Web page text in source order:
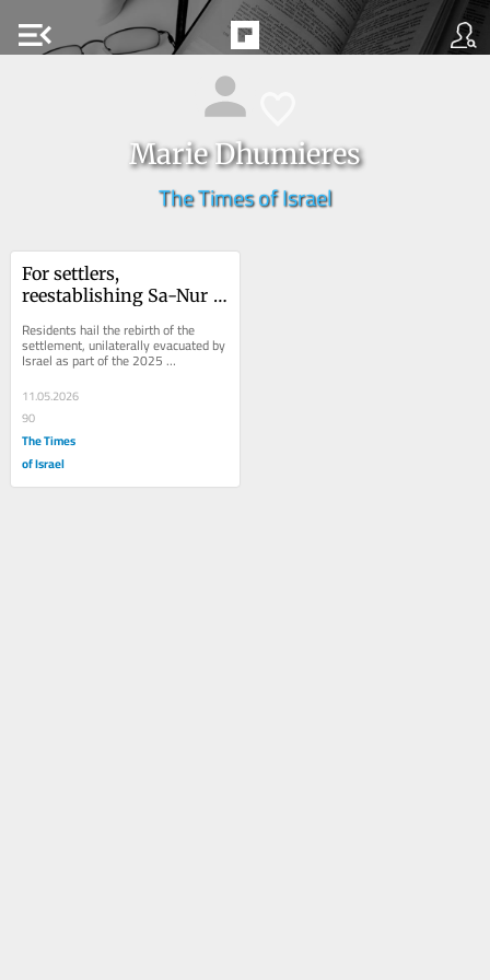
menu_open
Marie Dhumieres
The Times of Israel
For settlers,
reestablishing Sa-Nur
dream realized
Residents hail the rebirth of the
settlement, unilaterally evacuated by
Israel as part of the 2025
disengagement plan, as ‘a historic
correction’
11.05.2026
90
The Times
of Israel